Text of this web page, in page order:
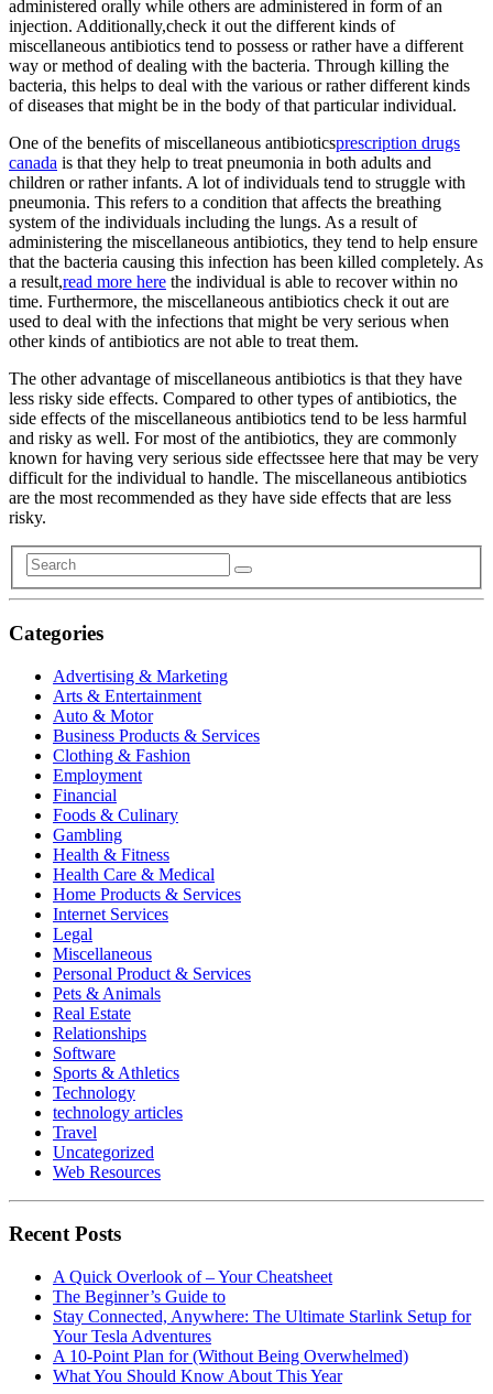
administered orally while others are administered in form of an
injection. Additionally,check it out the different kinds of
miscellaneous antibiotics tend to possess or rather have a different
way or method of dealing with the bacteria. Through killing the
bacteria, this helps to deal with the various or rather different kinds
of diseases that might be in the body of that particular individual.
One of the benefits of miscellaneous antibioticsprescription drugs
canada is that they help to treat pneumonia in both adults and
children or rather infants. A lot of individuals tend to struggle with
pneumonia. This refers to a condition that affects the breathing
system of the individuals including the lungs. As a result of
administering the miscellaneous antibiotics, they tend to help ensure
that the bacteria causing this infection has been killed completely. As
a result,read more here the individual is able to recover within no
time. Furthermore, the miscellaneous antibiotics check it out are
used to deal with the infections that might be very serious when
other kinds of antibiotics are not able to treat them.
The other advantage of miscellaneous antibiotics is that they have
less risky side effects. Compared to other types of antibiotics, the
side effects of the miscellaneous antibiotics tend to be less harmful
and risky as well. For most of the antibiotics, they are commonly
known for having very serious side effectssee here that may be very
difficult for the individual to handle. The miscellaneous antibiotics
are the most recommended as they have side effects that are less
risky.
Categories
Advertising & Marketing
Arts & Entertainment
Auto & Motor
Business Products & Services
Clothing & Fashion
Employment
Financial
Foods & Culinary
Gambling
Health & Fitness
Health Care & Medical
Home Products & Services
Internet Services
Legal
Miscellaneous
Personal Product & Services
Pets & Animals
Real Estate
Relationships
Software
Sports & Athletics
Technology
technology articles
Travel
Uncategorized
Web Resources
Recent Posts
A Quick Overlook of – Your Cheatsheet
The Beginner’s Guide to
Stay Connected, Anywhere: The Ultimate Starlink Setup for
Your Tesla Adventures
A 10-Point Plan for (Without Being Overwhelmed)
What You Should Know About This Year